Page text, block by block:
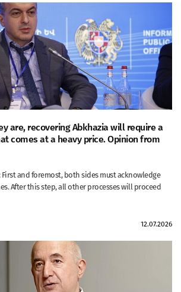
are, recovering Abkhazia will require a
comes at a heavy price. Opinion from
and foremost, both sides must acknowledge
After this step, all other processes will proceed
12.07.2026